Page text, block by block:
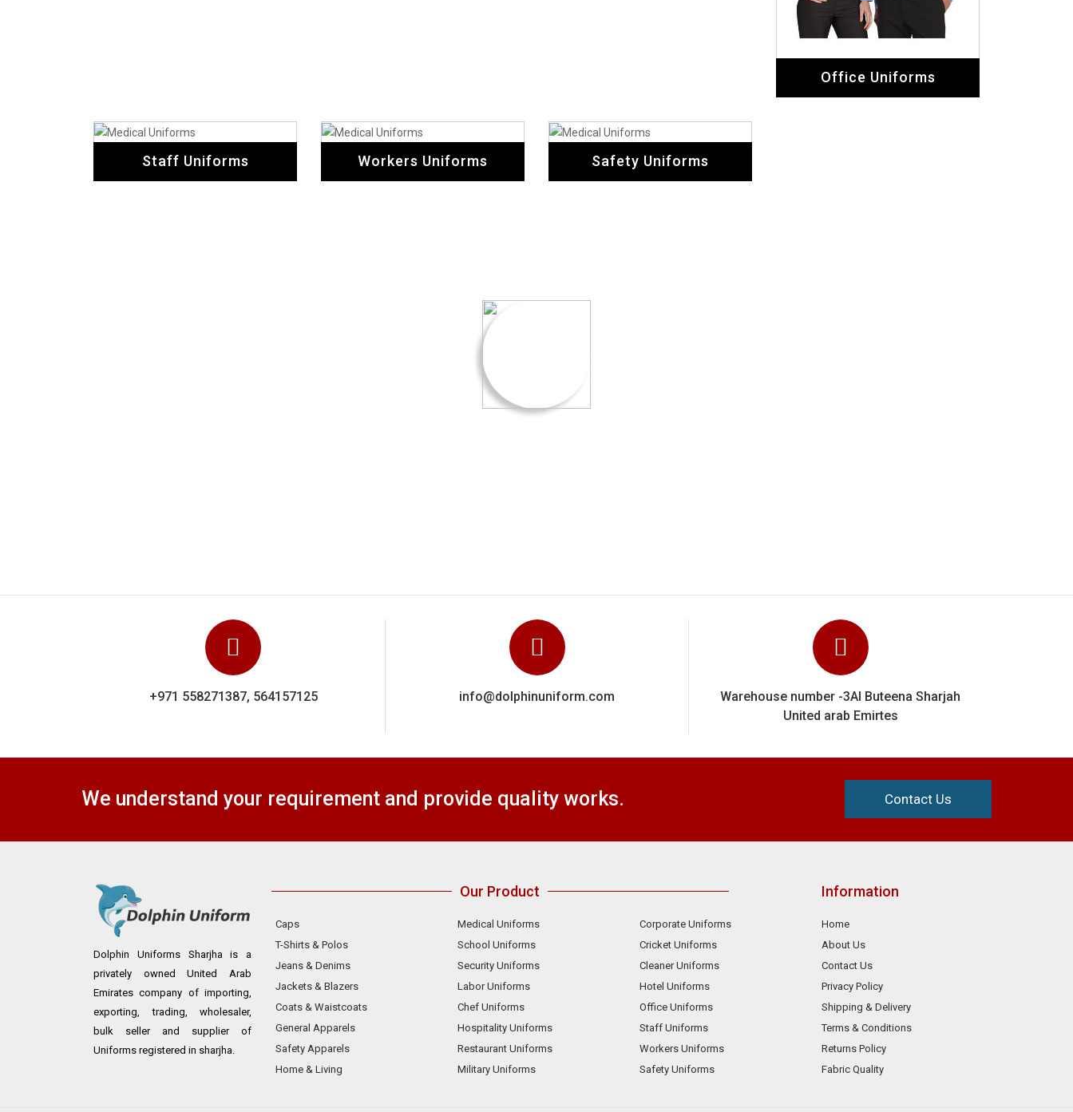
Office Uniforms
Staff Uniforms Workers Uniforms Safety Uniforms
+971 558271387, 564157125 info@dolphinuniform.com
Warehouse number -3Al Buteena Sharjah
United arab Emirtes
We understand your requirement and provide quality works. Contact Us
Dolphin Uniforms Sharjha is a
privately owned United Arab
Emirates company of importing,
exporting, trading, wholesaler,
bulk seller and supplier of
Uniforms registered in sharjha.
Our Product
Caps
T-Shirts & Polos
Jeans & Denims
Jackets & Blazers
Coats & Waistcoats
General Apparels
Safety Apparels
Home & Living
Medical Uniforms
School Uniforms
Security Uniforms
Labor Uniforms
Chef Uniforms
Hospitality Uniforms
Restaurant Uniforms
Military Uniforms
Corporate Uniforms
Cricket Uniforms
Cleaner Uniforms
Hotel Uniforms
Office Uniforms
Staff Uniforms
Workers Uniforms
Safety Uniforms
Information
Home
About Us
Contact Us
Privacy Policy
Shipping & Delivery
Terms & Conditions
Returns Policy
Fabric Quality